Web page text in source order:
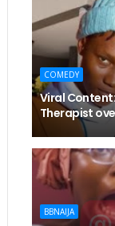
COMEDY
Viral
Therapist
BBNAIJA